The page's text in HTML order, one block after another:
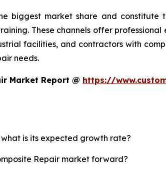
biggest market share and constitute
These channels offer
facilities, and contractors with
needs.
Market Report @ https://
is its expected growth rate?
Repair market forward?